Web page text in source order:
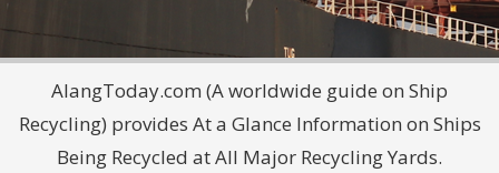
AlangToday.com (A worldwide guide on Ship
Recycling) provides At a Glance Information on Ships
Being Recycled at All Major Recycling Yards.